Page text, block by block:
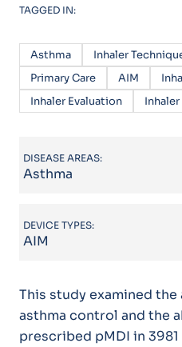
TAGGED IN:
Asthma Inhaler
Primary Care
AIM
Inhaler Evaluation
DISEASE AREAS:
Asthma
DEVICE TYPES:
AIM
This study examined
asthma control and the
prescribed pMDI in